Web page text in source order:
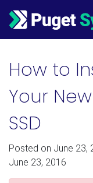
Main Navigation
How to
Your
SSD
Posted on June 23,
June 23, 2016